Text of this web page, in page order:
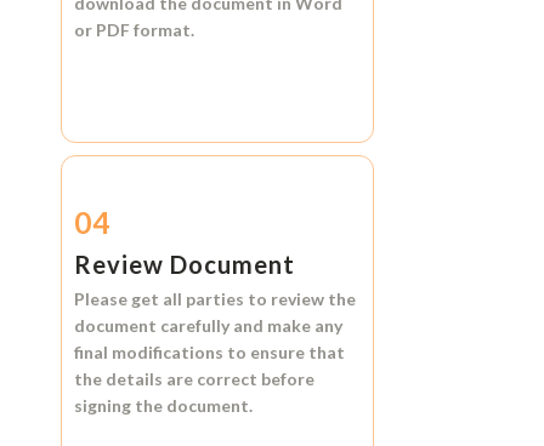
or PDF format.
04
Review Document
Please get all parties to review the
document carefully and make any
final modifications to ensure that
the details are correct before
signing the document.